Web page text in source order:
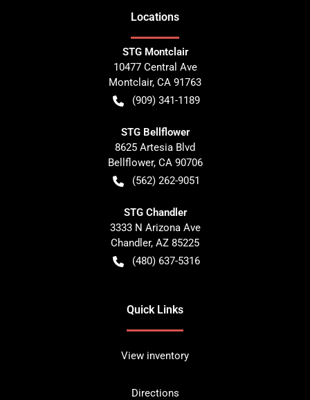
Locations
STG Montclair
10477 Central Ave
Montclair, CA 91763
(909) 341-1189
STG Bellflower
8625 Artesia Blvd
Bellflower, CA 90706
(562) 262-9051
STG Chandler
3333 N Arizona Ave
Chandler, AZ 85225
(480) 637-5316
Quick Links
View inventory
Directions